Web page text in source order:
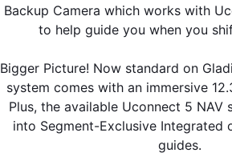
Backup Camera which works with
to help guide you when you
Bigger Picture! Now standard on
system comes with an immersive
Plus, the available Uconnect 5 NAV
into Segment-Exclusive Integrated
guides.